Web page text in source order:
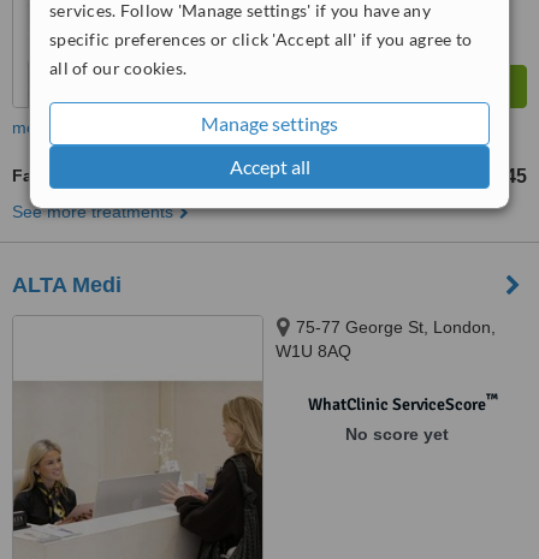
services. Follow 'Manage settings' if you have any
specific preferences or click 'Accept all' if you agree to
all of our cookies.
Manage settings
Accept all
more
Fat Reduction Injections £145
See more treatments
ALTA Medi
75-77 George St, London,
W1U 8AQ
WhatClinic ServiceScore™
No score yet